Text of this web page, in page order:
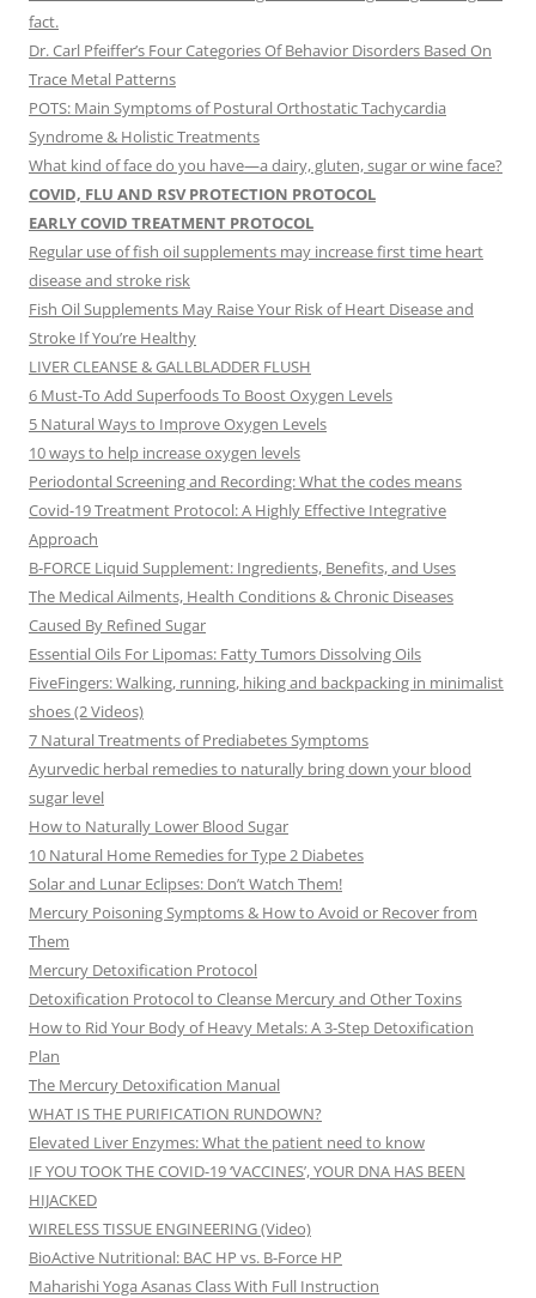
fact.
Dr. Carl Pfeiffer’s Four Categories Of Behavior Disorders Based On
Trace Metal Patterns
POTS: Main Symptoms of Postural Orthostatic Tachycardia
Syndrome & Holistic Treatments
What kind of face do you have—a dairy, gluten, sugar or wine face?
COVID, FLU AND RSV PROTECTION PROTOCOL
EARLY COVID TREATMENT PROTOCOL
Regular use of fish oil supplements may increase first time heart
disease and stroke risk
Fish Oil Supplements May Raise Your Risk of Heart Disease and
Stroke If You’re Healthy
LIVER CLEANSE & GALLBLADDER FLUSH
6 Must-To Add Superfoods To Boost Oxygen Levels
5 Natural Ways to Improve Oxygen Levels
10 ways to help increase oxygen levels
Periodontal Screening and Recording: What the codes means
Covid-19 Treatment Protocol: A Highly Effective Integrative
Approach
B-FORCE Liquid Supplement: Ingredients, Benefits, and Uses
The Medical Ailments, Health Conditions & Chronic Diseases
Caused By Refined Sugar
Essential Oils For Lipomas: Fatty Tumors Dissolving Oils
FiveFingers: Walking, running, hiking and backpacking in minimalist
shoes (2 Videos)
7 Natural Treatments of Prediabetes Symptoms
Ayurvedic herbal remedies to naturally bring down your blood
sugar level
How to Naturally Lower Blood Sugar
10 Natural Home Remedies for Type 2 Diabetes
Solar and Lunar Eclipses: Don’t Watch Them!
Mercury Poisoning Symptoms & How to Avoid or Recover from
Them
Mercury Detoxification Protocol
Detoxification Protocol to Cleanse Mercury and Other Toxins
How to Rid Your Body of Heavy Metals: A 3-Step Detoxification
Plan
The Mercury Detoxification Manual
WHAT IS THE PURIFICATION RUNDOWN?
Elevated Liver Enzymes: What the patient need to know
IF YOU TOOK THE COVID-19 ‘VACCINES’, YOUR DNA HAS BEEN
HIJACKED
WIRELESS TISSUE ENGINEERING (Video)
BioActive Nutritional: BAC HP vs. B-Force HP
Maharishi Yoga Asanas Class With Full Instruction